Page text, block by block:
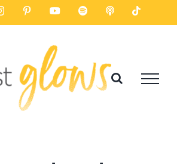
InstagramPinterestYouTube SpotifyListenTiktok